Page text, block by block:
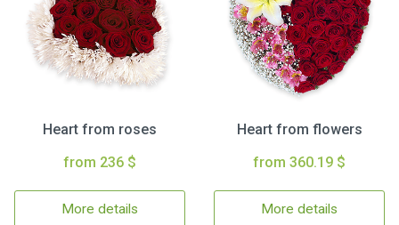
Heart from roses
from 236 $
More details
Heart from flowers
from 360.19 $
More details